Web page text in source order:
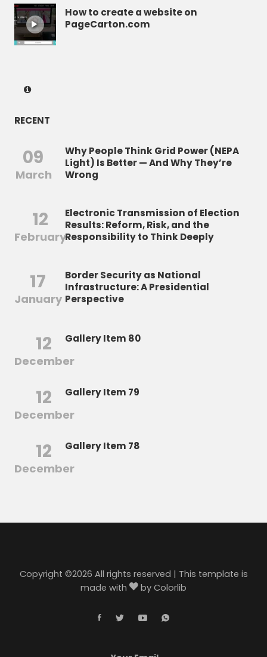
How to create a website on
PageCarton.com
RECENT
09
March
Why People Think Grid Power (NEPA
Light) Is Better — And Why They’re
Wrong
12
February
Electronic Transmission of Election
Results: Reform, Risk, and the
Responsibility to Think Deeply
17
January
Border Security as National
Infrastructure: A Presidential
Perspective
12
December
Gallery Item 80
12
December
Gallery Item 79
12
December
Gallery Item 78
Copyright ©2026 All rights reserved | This template is
made with
by Colorlib